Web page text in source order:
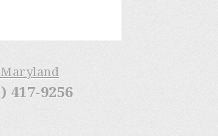
9256